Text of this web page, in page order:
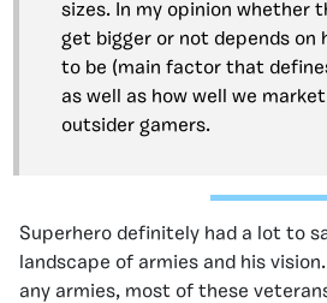
sizes. In my opinion whether
get bigger or not depends on
to be (main factor that
as well as how well we
outsider gamers.
Superhero definitely had a lot to
landscape of armies and his
any armies, most of these